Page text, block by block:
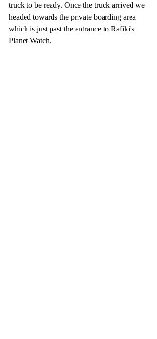
truck to be ready. Once the truck arrived we
headed towards the private boarding area
which is just past the entrance to Rafiki's
Planet Watch.